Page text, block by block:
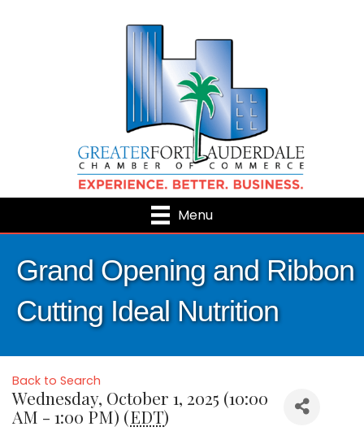
Menu
Grand Opening and Ribbon
Cutting Ideal Nutrition
Back to Search
Wednesday, October 1, 2025 (10:00
AM - 1:00 PM) (EDT)